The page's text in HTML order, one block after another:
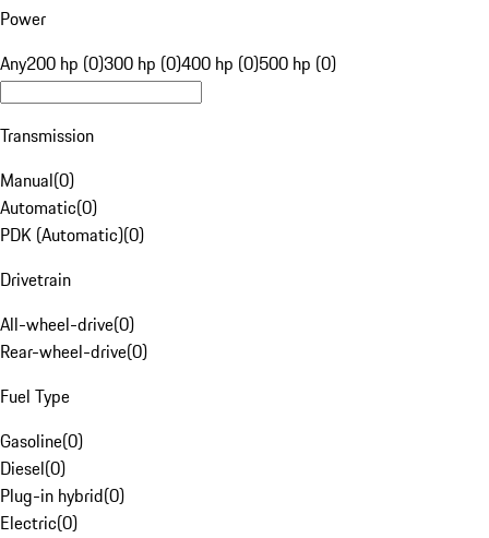
Power
Any200 hp (0)300 hp (0)400 hp (0)500 hp (0)
Transmission
Manual(0)
Automatic(0)
PDK (Automatic)(0)
Drivetrain
All-wheel-drive(0)
Rear-wheel-drive(0)
Fuel Type
Gasoline(0)
Diesel(0)
Plug-in hybrid(0)
Electric(0)